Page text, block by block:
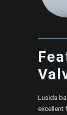
Lusida
excellent